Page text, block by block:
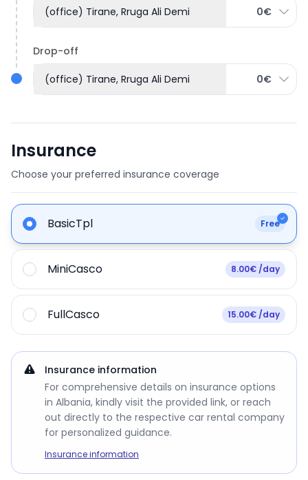
(office) Tirane, Rruga Ali Demi 0€
Drop-off
(office) Tirane, Rruga Ali Demi 0€
Insurance
Choose your preferred insurance coverage
BasicTpl Free
MiniCasco 8.00€ /day
FullCasco 15.00€ /day
Insurance information
For comprehensive details on insurance options
in Albania, kindly visit the provided link, or reach
out directly to the respective car rental company
for personalized guidance.
Insurance information